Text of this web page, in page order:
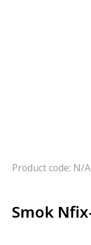
Product code: N/A
Smok